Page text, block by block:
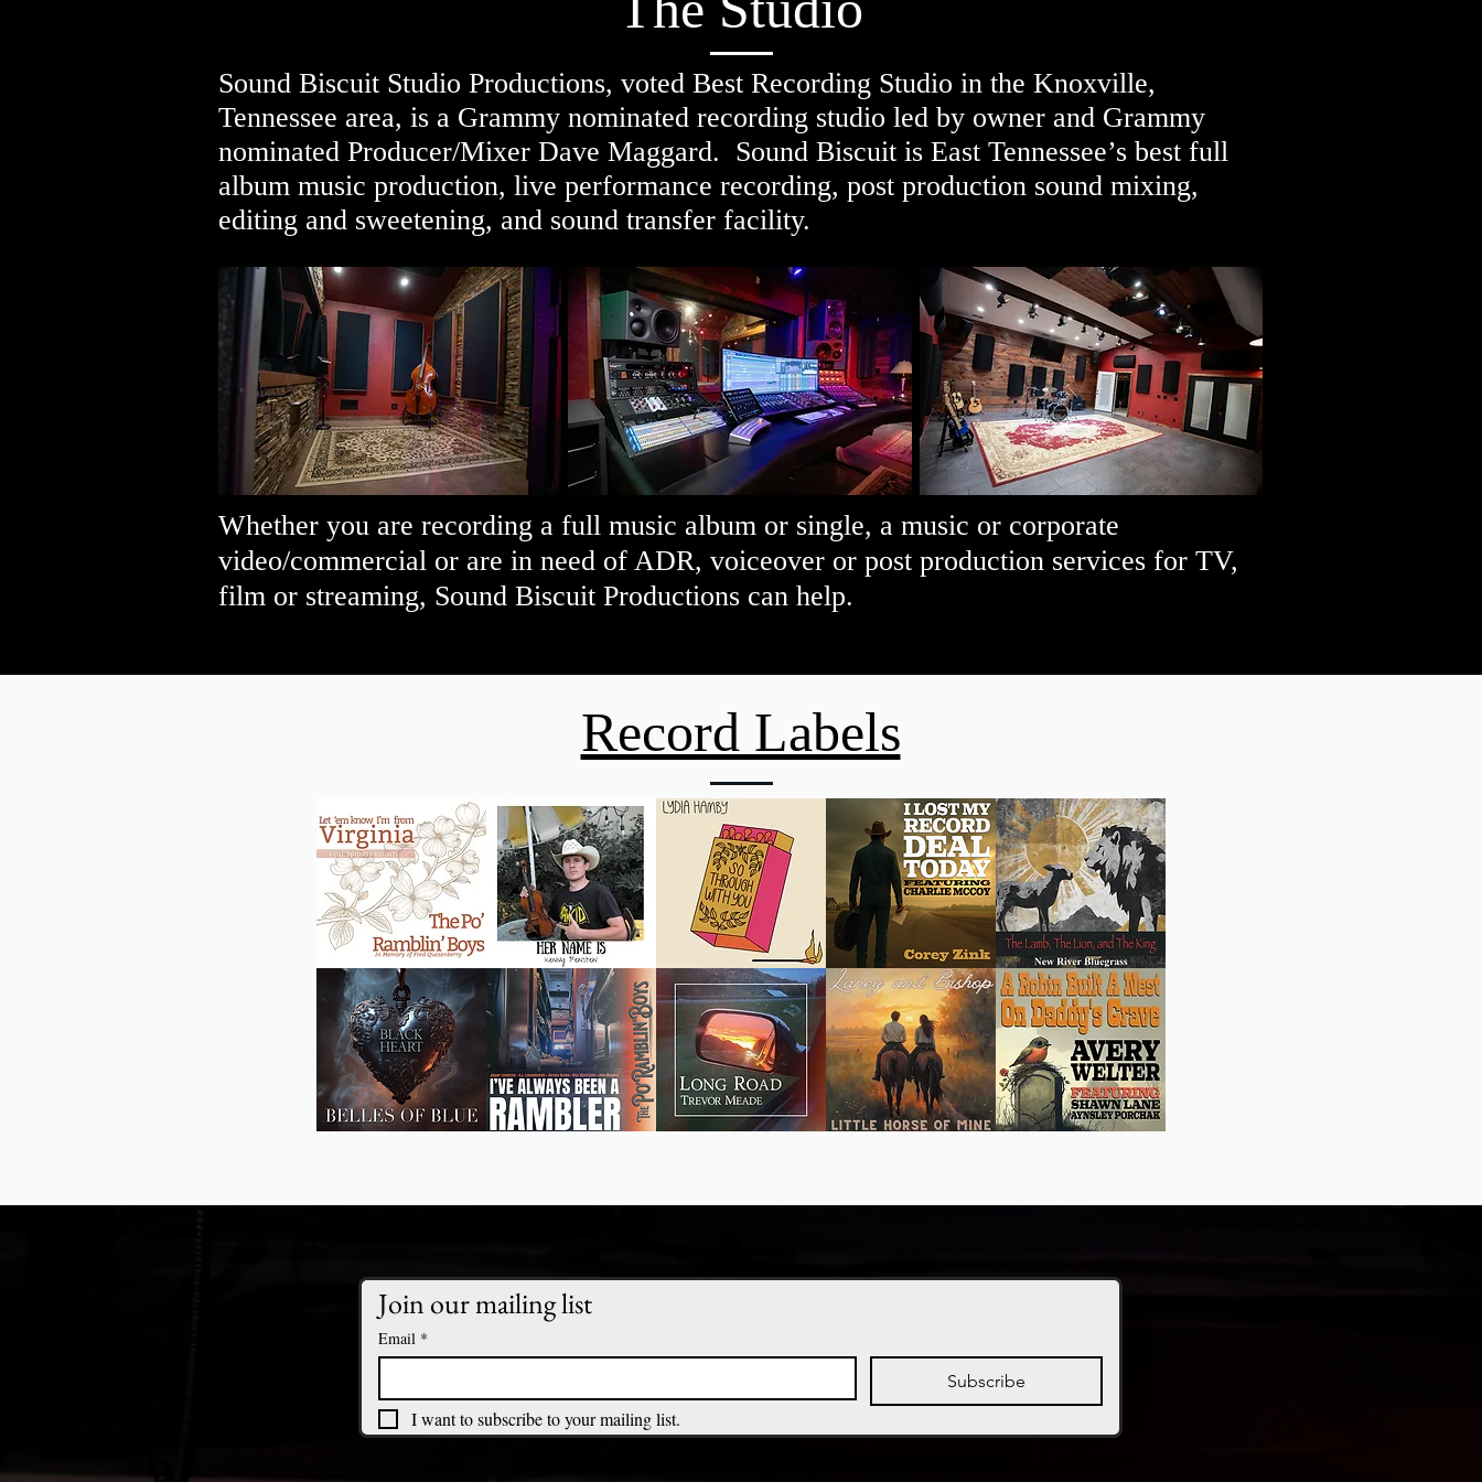
Sound Biscuit Studio Productions, voted Best Recording Studio in the Knoxville,
Tennessee area, is a Grammy nominated recording studio led by owner and Grammy
nominated Producer/Mixer Dave Maggard. Sound Biscuit is East Tennessee’s best full
album music production, live performance recording, post production sound mixing,
editing and sweetening, and sound transfer facility.
Whether you are recording a full music album or single, a music or corporate
video/commercial or are in need of ADR, voiceover or post production services for TV,
film or streaming, Sound Biscuit Productions can help.
Record Labels
Join our mailing list
Email *
Subscribe
I want to subscribe to your mailing list.